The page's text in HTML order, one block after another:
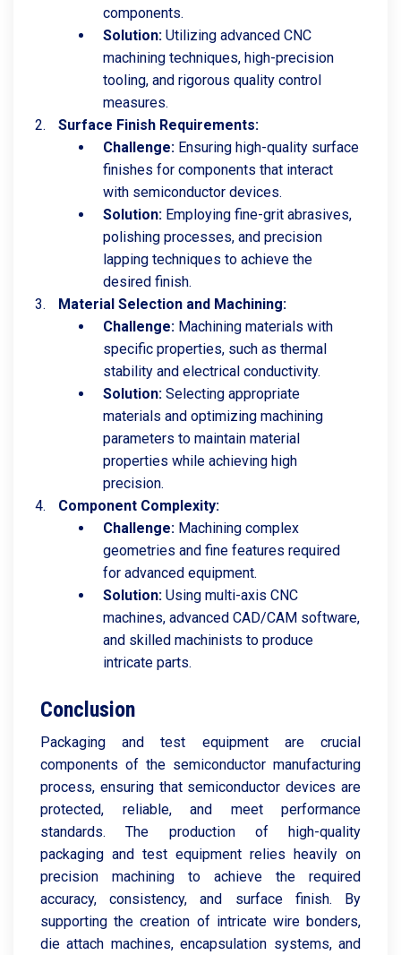
components.
Solution: Utilizing advanced CNC
machining techniques, high-precision
tooling, and rigorous quality control
measures.
Surface Finish Requirements:
Challenge: Ensuring high-quality surface
finishes for components that interact
with semiconductor devices.
Solution: Employing fine-grit abrasives,
polishing processes, and precision
lapping techniques to achieve the
desired finish.
Material Selection and Machining:
Challenge: Machining materials with
specific properties, such as thermal
stability and electrical conductivity.
Solution: Selecting appropriate
materials and optimizing machining
parameters to maintain material
properties while achieving high
precision.
Component Complexity:
Challenge: Machining complex
geometries and fine features required
for advanced equipment.
Solution: Using multi-axis CNC
machines, advanced CAD/CAM software,
and skilled machinists to produce
intricate parts.
Conclusion
Packaging and test equipment are crucial
components of the semiconductor manufacturing
process, ensuring that semiconductor devices are
protected, reliable, and meet performance
standards. The production of high-quality
packaging and test equipment relies heavily on
precision machining to achieve the required
accuracy, consistency, and surface finish. By
supporting the creation of intricate wire bonders,
die attach machines, encapsulation systems, and